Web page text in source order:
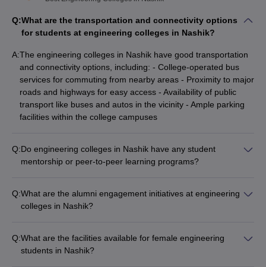
Q:What are the transportation and connectivity options
for students at engineering colleges in Nashik?
A:The engineering colleges in Nashik have good transportation
and connectivity options, including: - College-operated bus
services for commuting from nearby areas - Proximity to major
roads and highways for easy access - Availability of public
transport like buses and autos in the vicinity - Ample parking
facilities within the college campuses
Q:Do engineering colleges in Nashik have any student
mentorship or peer-to-peer learning programs?
where: - Senior students guide and support junior students
academically and personally - Faculty members also act as
programs help in the holistic development of students.
Q:What are the alumni engagement initiatives at engineering
colleges in Nashik?
that organize networking events and reunions - Mentorship
programs where alumni guide current students on career
Q:What are the facilities available for female engineering
students in Nashik?